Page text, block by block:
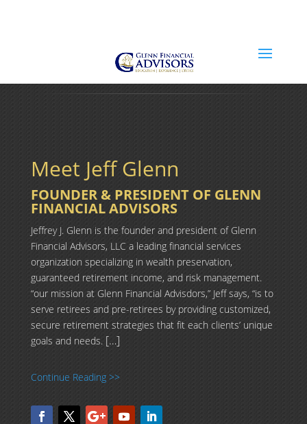
Meet Jeff Glenn
FOUNDER & PRESIDENT OF GLENN
FINANCIAL ADVISORS
Jeffrey J. Glenn is the founder and president of Glenn
Financial Advisors, LLC a leading financial services
organization specializing in wealth preservation,
guaranteed retirement income, and risk management.
“our mission at Glenn Financial Advisdors,” Jeff says, “is to
serve retirees and pre-retirees by providing customized,
secure retirement strategies that fit each clients’ unique
goals and needs. […]
Continue Reading >>